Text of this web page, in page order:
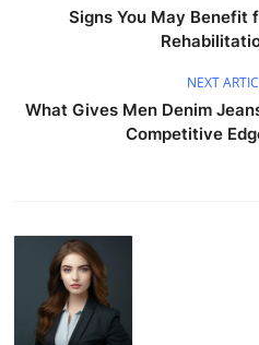
Signs You May Benefit
NEXT
What Gives Men Denim
Competitive